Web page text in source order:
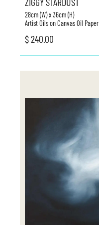
28cm (W) x 36cm (H)
Artist Oils on Canvas Oil Paper
$ 240.00